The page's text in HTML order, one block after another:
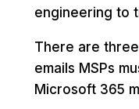
engineering to
There are
emails MSPs
Microsoft 365